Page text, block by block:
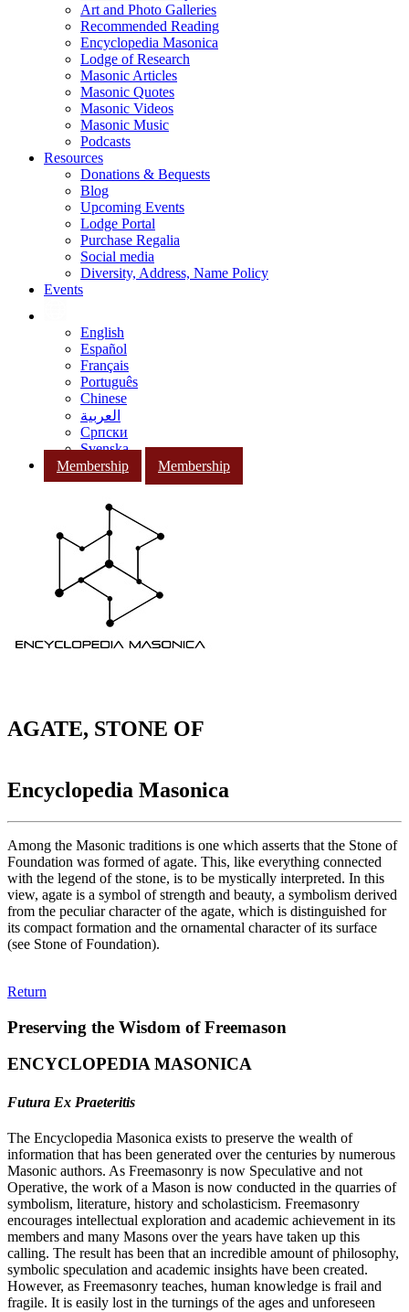
Art and Photo Galleries
Recommended Reading
Encyclopedia Masonica
Lodge of Research
Masonic Articles
Masonic Quotes
Masonic Videos
Masonic Music
Podcasts
Resources
Donations & Bequests
Blog
Upcoming Events
Lodge Portal
Purchase Regalia
Social media
Diversity, Address, Name Policy
Events
English
Español
Français
Português
Chinese
العربية
Српски
Svenska
Membership
Membership
AGATE, STONE OF
Encyclopedia Masonica
Among the Masonic traditions is one which asserts that the Stone of
Foundation was formed of agate. This, like everything connected
with the legend of the stone, is to be mystically interpreted. In this
view, agate is a symbol of strength and beauty, a symbolism derived
from the peculiar character of the agate, which is distinguished for
its compact formation and the ornamental character of its surface
(see Stone of Foundation).
Return
Preserving the Wisdom of Freemason
ENCYCLOPEDIA MASONICA
Futura Ex Praeteritis
The Encyclopedia Masonica exists to preserve the wealth of
information that has been generated over the centuries by numerous
Masonic authors. As Freemasonry is now Speculative and not
Operative, the work of a Mason is now conducted in the quarries of
symbolism, literature, history and scholasticism. Freemasonry
encourages intellectual exploration and academic achievement in its
members and many Masons over the years have taken up this
calling. The result has been that an incredible amount of philosophy,
symbolic speculation and academic insights have been created.
However, as Freemasonry teaches, human knowledge is frail and
fragile. It is easily lost in the turnings of the ages and unforeseen